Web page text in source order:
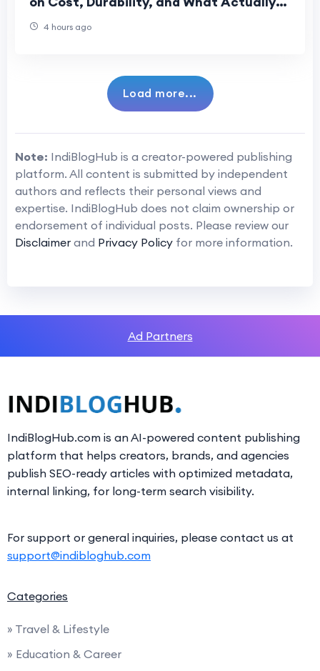
4 hours ago
Load more...
Note: IndiBlogHub is a creator-powered publishing
platform. All content is submitted by independent
authors and reflects their personal views and
expertise. IndiBlogHub does not claim ownership or
endorsement of individual posts. Please review our
Disclaimer and Privacy Policy for more information.
Ad Partners
IndiBlogHub.com is an AI-powered content publishing
platform that helps creators, brands, and agencies
publish SEO-ready articles with optimized metadata,
internal linking, for long-term search visibility.
For support or general inquiries, please contact us at
support@indibloghub.com
Categories
» Travel & Lifestyle
» Education & Career